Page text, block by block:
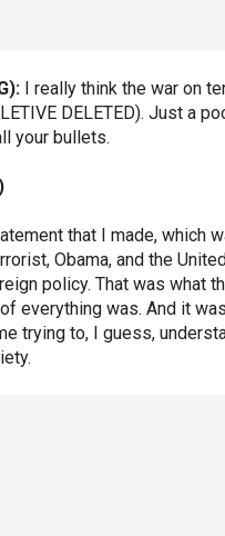
I really think the war on
DELETED). Just a
your bullets.
that I made, which
Obama, and the
policy. That was what
everything was. And it
trying to, I guess,